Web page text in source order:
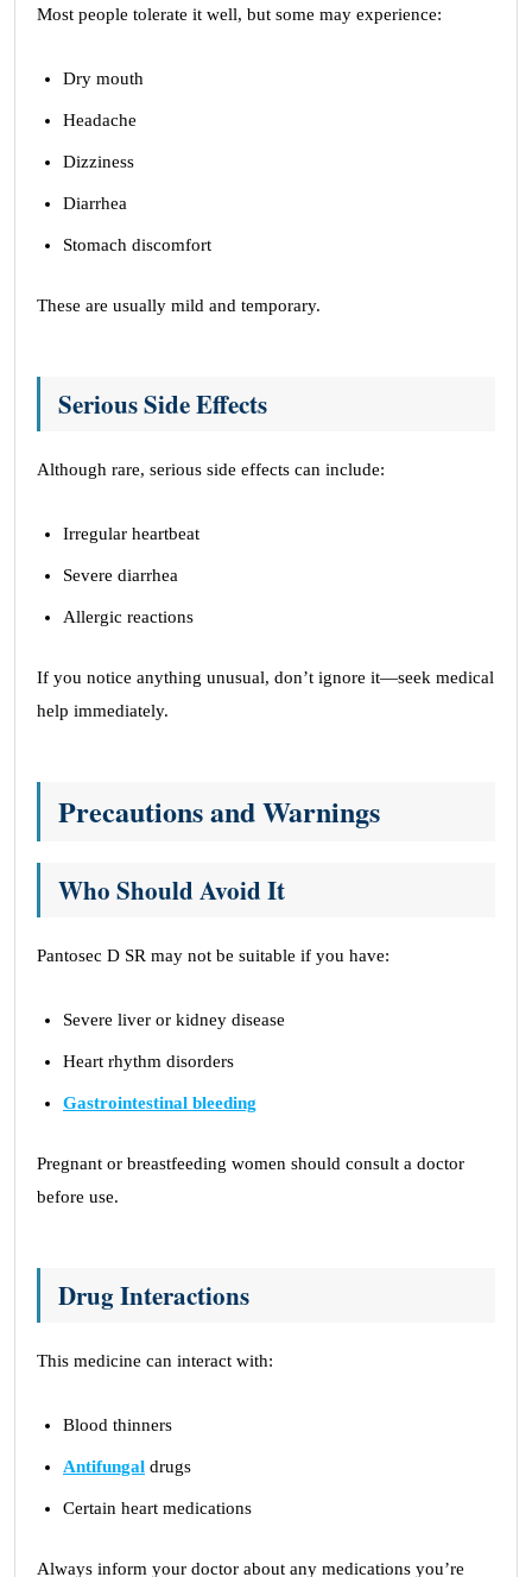
Most people tolerate it well, but some may experience:
Dry mouth
Headache
Dizziness
Diarrhea
Stomach discomfort
These are usually mild and temporary.
Serious Side Effects
Although rare, serious side effects can include:
Irregular heartbeat
Severe diarrhea
Allergic reactions
If you notice anything unusual, don’t ignore it—seek medical
help immediately.
Precautions and Warnings
Who Should Avoid It
Pantosec D SR may not be suitable if you have:
Severe liver or kidney disease
Heart rhythm disorders
Gastrointestinal bleeding
Pregnant or breastfeeding women should consult a doctor
before use.
Drug Interactions
This medicine can interact with:
Blood thinners
Antifungal drugs
Certain heart medications
Always inform your doctor about any medications you’re